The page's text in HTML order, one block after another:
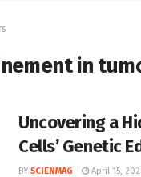
in
Uncovering a
Cells’ Genetic
BY SCIENMAG April 15,